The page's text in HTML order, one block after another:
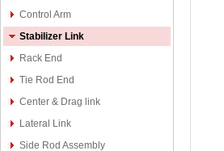
Control Arm
Stabilizer Link
Rack End
Tie Rod End
Center & Drag link
Lateral Link
Side Rod Assembly